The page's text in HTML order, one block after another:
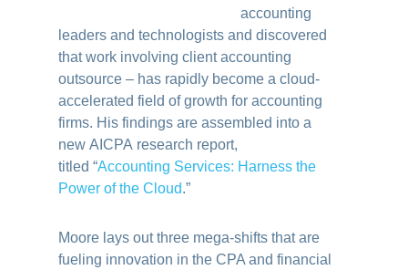
accounting
leaders and technologists and discovered
that work involving client accounting
outsource – has rapidly become a cloud-
accelerated field of growth for accounting
firms. His findings are assembled into a
newAICPA research report,
titled“Accounting Services: Harness the
Power of the Cloud.”
Moore lays out three mega-shifts that are
fueling innovation in the CPA and financial